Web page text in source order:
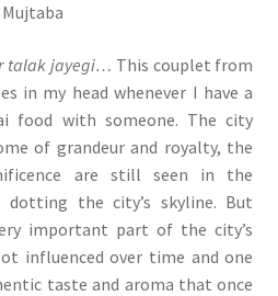
Mujtaba
talak jayegi… This couplet from
in my head whenever I have a
food with someone. The city
of grandeur and royalty, the
are still seen in the
dotting the city’s skyline. But
important part of the city’s
influenced over time and one
taste and aroma that once